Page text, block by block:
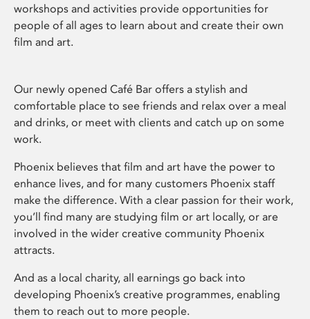
workshops and activities provide opportunities for
people of all ages to learn about and create their own
film and art.
Our newly opened Café Bar offers a stylish and
comfortable place to see friends and relax over a meal
and drinks, or meet with clients and catch up on some
work.
Phoenix believes that film and art have the power to
enhance lives, and for many customers Phoenix staff
make the difference. With a clear passion for their work,
you’ll find many are studying film or art locally, or are
involved in the wider creative community Phoenix
attracts.
And as a local charity, all earnings go back into
developing Phoenix’s creative programmes, enabling
them to reach out to more people.